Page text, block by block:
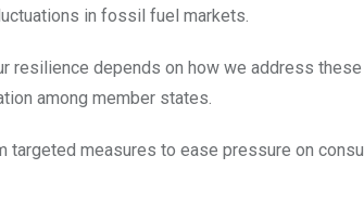
in fossil fuel markets.
resilience depends on how we address
among member states.
measures to ease pressure on